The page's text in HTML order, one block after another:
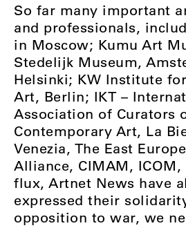
So far many important
and professionals,
in Moscow; Kumu Art
Stedelijk Museum,
Helsinki; KW Institute
Art, Berlin; IKT –
Association of Curators
Contemporary Art, La
Venezia, The East
Alliance, CIMAM,
flux, Artnet News have
expressed their
opposition to war, we